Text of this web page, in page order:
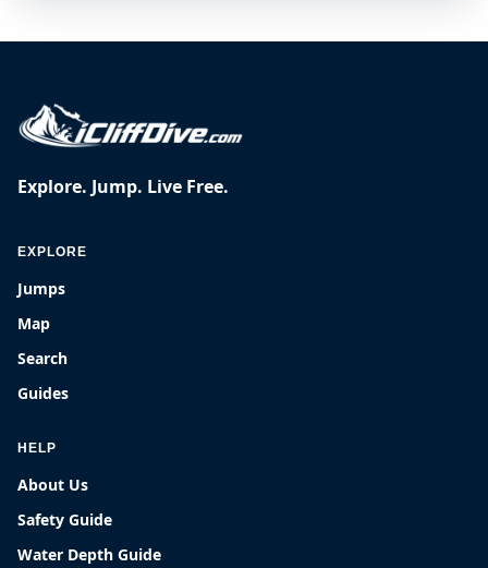
Explore. Jump. Live Free.
EXPLORE
Jumps
Map
Search
Guides
HELP
About Us
Safety Guide
Water Depth Guide